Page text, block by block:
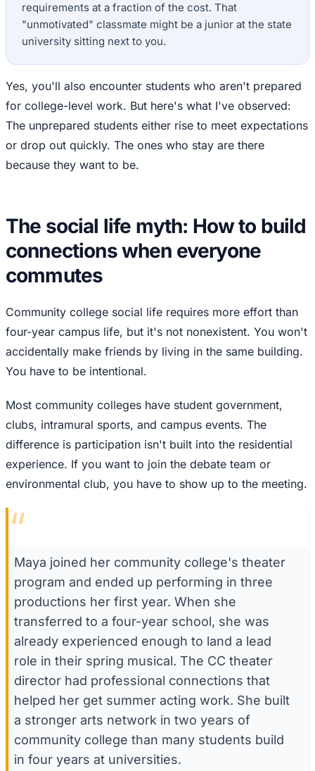
requirements at a fraction of the cost. That
"unmotivated" classmate might be a junior at the state
university sitting next to you.
Yes, you'll also encounter students who aren't prepared
for college-level work. But here's what I've observed:
The unprepared students either rise to meet expectations
or drop out quickly. The ones who stay are there
because they want to be.
The social life myth: How to build
connections when everyone
commutes
Community college social life requires more effort than
four-year campus life, but it's not nonexistent. You won't
accidentally make friends by living in the same building.
You have to be intentional.
Most community colleges have student government,
clubs, intramural sports, and campus events. The
difference is participation isn't built into the residential
experience. If you want to join the debate team or
environmental club, you have to show up to the meeting.
“
Maya joined her community college's theater
program and ended up performing in three
productions her first year. When she
transferred to a four-year school, she was
already experienced enough to land a lead
role in their spring musical. The CC theater
director had professional connections that
helped her get summer acting work. She built
a stronger arts network in two years of
community college than many students build
in four years at universities.